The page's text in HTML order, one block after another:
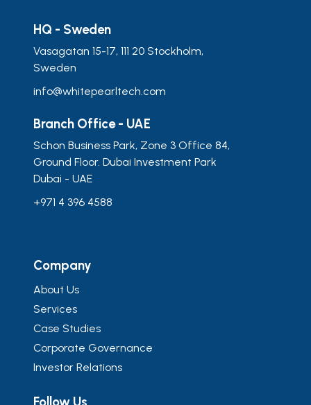
HQ - Sweden
Vasagatan 15-17, 111 20 Stockholm,
Sweden
info@whitepearltech.com
Branch Office - UAE
Schon Business Park, Zone 3 Office 84,
Ground Floor. Dubai Investment Park
Dubai - UAE
+971 4 396 4588
Company
About Us
Services
Case Studies
Corporate Governance
Investor Relations